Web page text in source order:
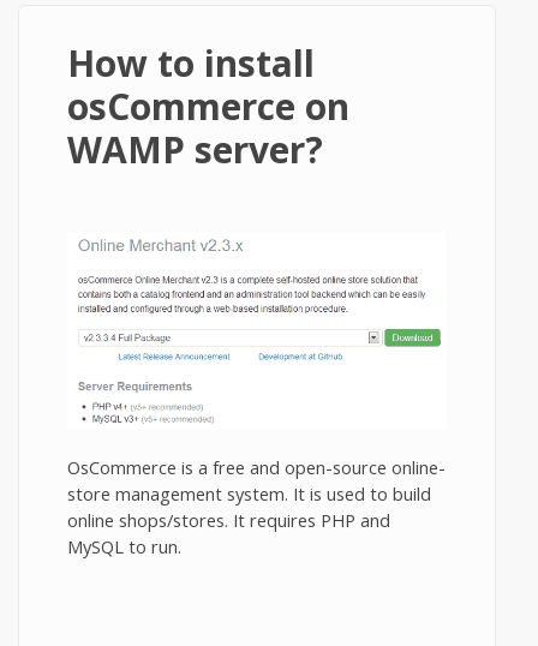
How to install
osCommerce on
WAMP server?
OsCommerce is a free and open-source online-
store management system. It is used to build
online shops/stores. It requires PHP and
MySQL to run.